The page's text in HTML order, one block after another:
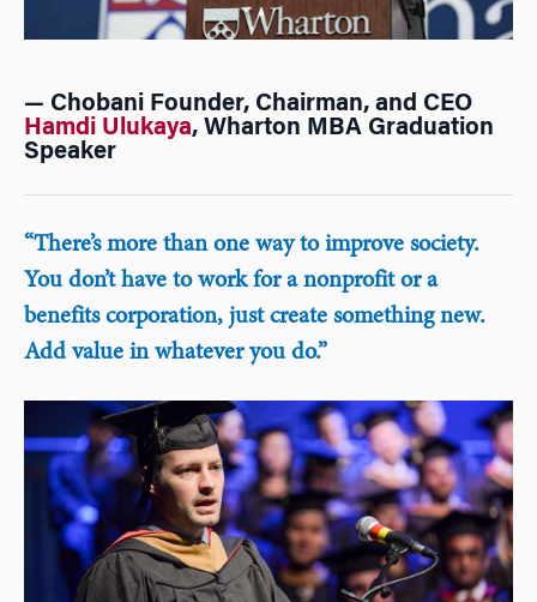
— Chobani Founder, Chairman, and CEO
Hamdi Ulukaya, Wharton MBA Graduation
Speaker
“There’s more than one way to improve society.
You don’t have to work for a nonprofit or a
benefits corporation, just create something new.
Add value in whatever you do.”